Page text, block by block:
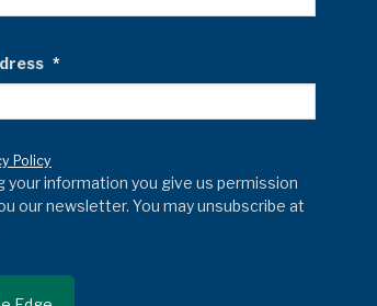
*
Policy
your information you give us permission
our newsletter. You may unsubscribe at